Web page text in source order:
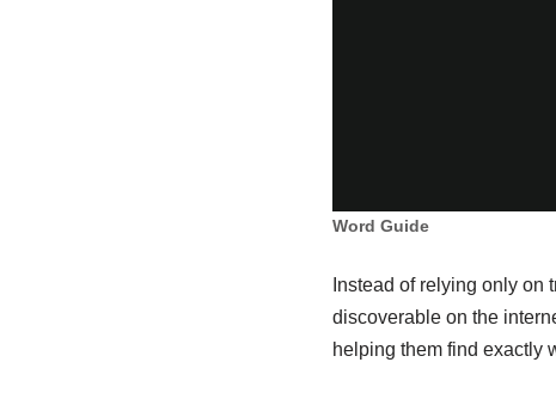
Word Guide
Instead of relying only
discoverable on the
helping them find exactly